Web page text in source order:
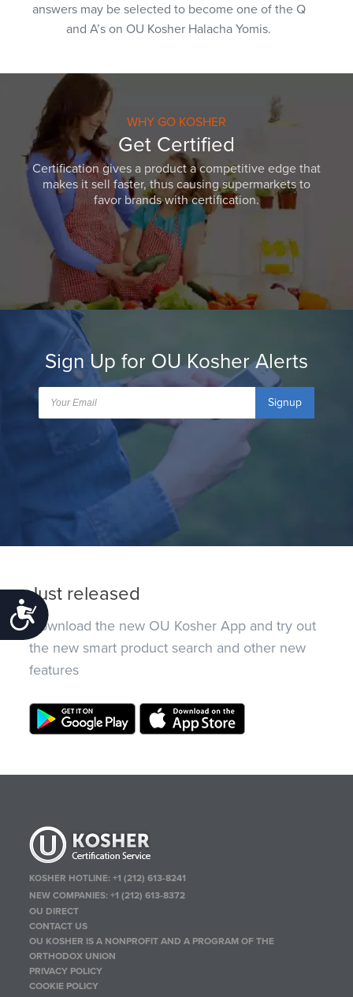
Accessibility
answers may be selected to become one of the Q
and A’s on OU Kosher Halacha Yomis.
WHY GO KOSHER
Get Certified
Certification gives a product a competitive edge that
makes it sell faster, thus causing supermarkets to
favor brands with certification.
Sign Up for OU Kosher Alerts
Signup
Just released
Download the new OU Kosher App and try out
the new smart product search and other new
features
KOSHER HOTLINE:+1 (212) 613-8241
NEW COMPANIES:+1 (212) 613-8372
OU DIRECT
CONTACT US
OU KOSHER IS A NONPROFIT AND A PROGRAM OF THE
ORTHODOX UNION
PRIVACY POLICY
COOKIE POLICY